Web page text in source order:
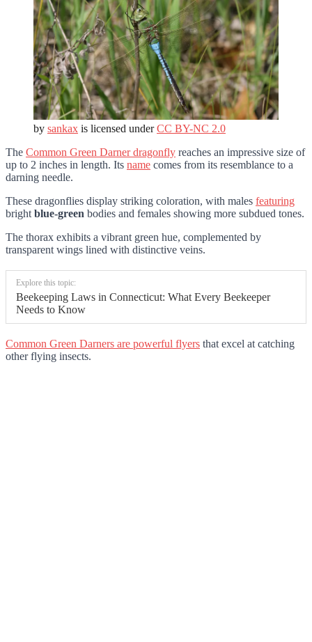
by sankax is licensed underCC BY-NC 2.0
The Common Green Darner dragonfly reaches an impressive size of
up to 2 inches in length. Its name comes from its resemblance to a
darning needle.
These dragonflies display striking coloration, with males featuring
bright blue-green bodies and females showing more subdued tones.
The thorax exhibits a vibrant green hue, complemented by
transparent wings lined with distinctive veins.
Explore this topic:
Beekeeping Laws in Connecticut: What Every Beekeeper
Needs to Know
Common Green Darners are powerful flyers that excel at catching
other flying insects.